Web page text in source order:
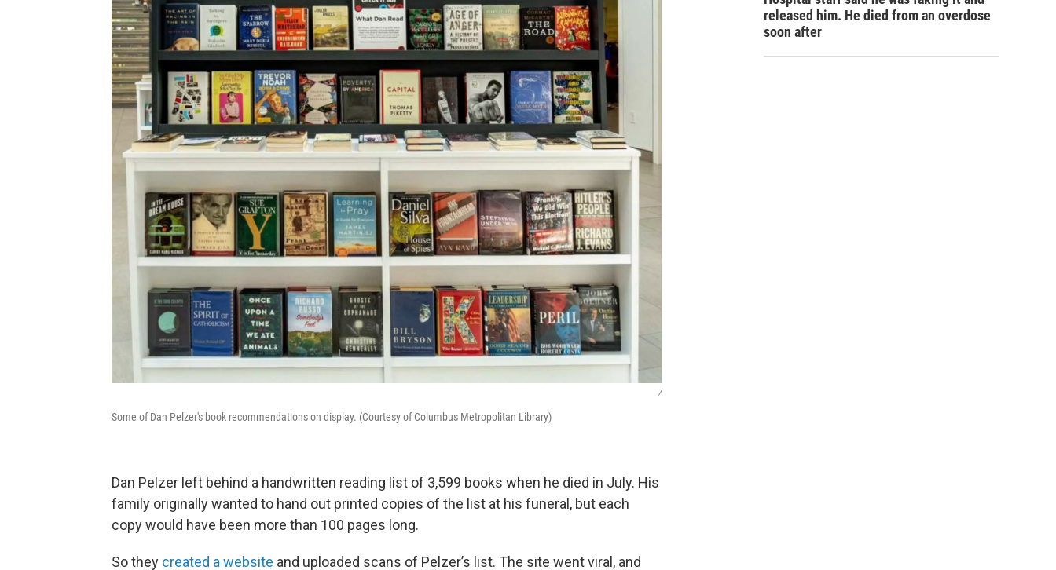
/
Some of Dan Pelzer's book recommendations on display. (Courtesy of Columbus Metropolitan Library)
Dan Pelzer left behind a handwritten reading list of 3,599 books when he died in July. His
family originally wanted to hand out printed copies of the list at his funeral, but each
copy would have been more than 100 pages long.
So they created a website and uploaded scans of Pelzer’s list. The site went viral, and
released him. He died from an overdose
soon after